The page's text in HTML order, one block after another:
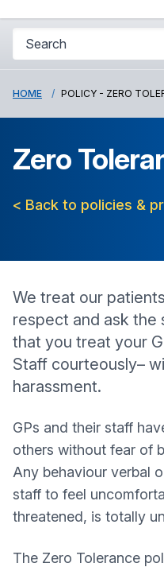
HOME POLICY - ZERO
Zero
< Back to policies &
We treat our
respect and ask the
that you treat your
Staff courteously–
harassment.
GPs and their staff
others without fear of
Any behaviour verbal
staff to feel
threatened, is totally
The Zero Tolerance